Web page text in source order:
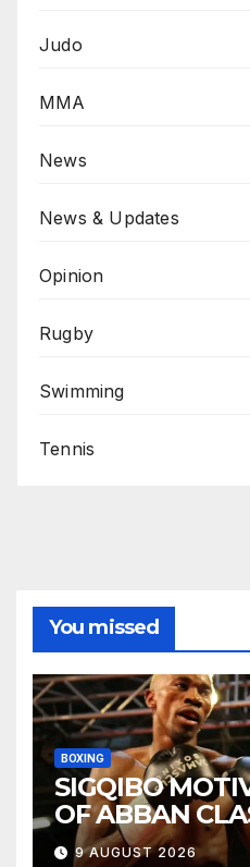
Judo
MMA
News
News & Updates
Opinion
Rugby
Swimming
Tennis
You missed
BOXING
SIGQIBO
OF ABBAN
9 AUGUST 2026